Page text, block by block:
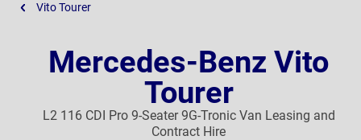
Vito Tourer
Mercedes-Benz Vito
Tourer
L2 116 CDI Pro 9-Seater 9G-Tronic Van Leasing and
Contract Hire